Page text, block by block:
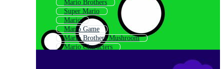
Mario Brothers
Super Mario
Mario
Mario Game
Mario Brothers Mushroom
Mario Characters